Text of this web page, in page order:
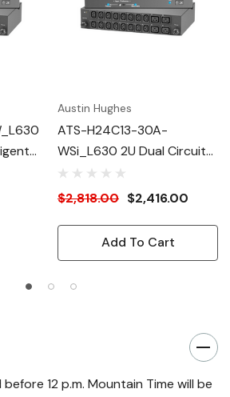
Austin Hughes
ATS-H24C13-30A-
WSi_L630 2U Dual Circuit
Intelligent ATS
$2,818.00 $2,416.00
Add To Cart
12 p.m. Mountain Time will be